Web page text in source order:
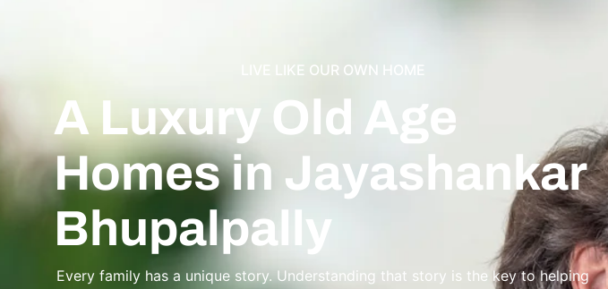
LIVE LIKE OUR OWN HOME
A Luxury Old Age
Homes in Jayashankar
Bhupalpally
Every family has a unique story. Understanding that story is the key to helping